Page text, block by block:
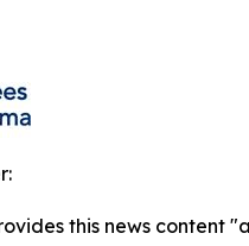
this news content